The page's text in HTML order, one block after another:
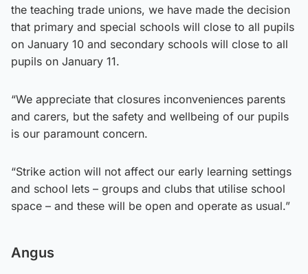
the teaching trade unions, we have made the decision
that primary and special schools will close to all pupils
on January 10 and secondary schools will close to all
pupils on January 11.
“We appreciate that closures inconveniences parents
and carers, but the safety and wellbeing of our pupils
is our paramount concern.
“Strike action will not affect our early learning settings
and school lets – groups and clubs that utilise school
space – and these will be open and operate as usual.”
Angus